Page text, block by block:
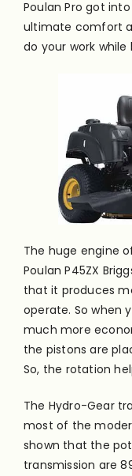
Poulan Pro got
ultimate comfort
do your work while
The huge engine
Poulan P45ZX
that it produces
operate. So when
much more
the pistons are
So, the rotation
The Hydro-Gear
most of the
shown that the
transmission are